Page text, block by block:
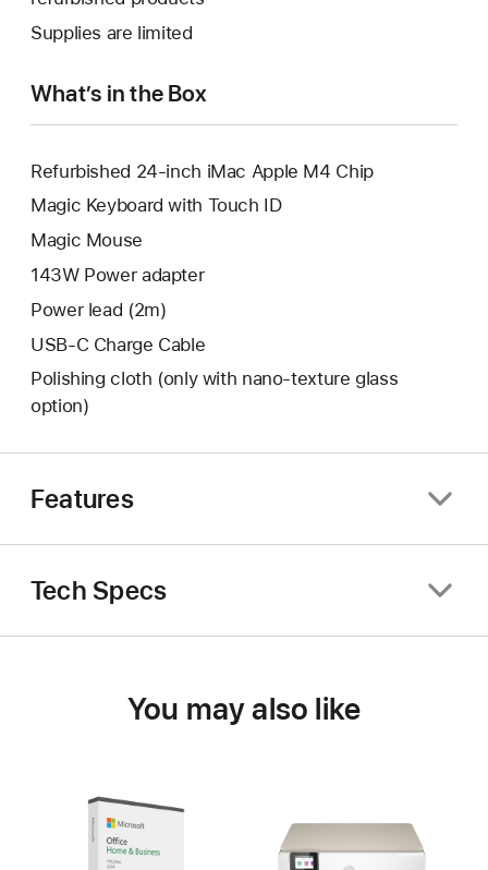
new
Supplies are limited
What’s in the Box
Refurbished 24-inch iMac Apple M4 Chip
Magic Keyboard with Touch ID
Magic Mouse
143W Power adapter
Power lead (2m)
USB-C Charge Cable
Polishing cloth (only with nano‑texture glass
option)
Features
Tech Specs
You may also like